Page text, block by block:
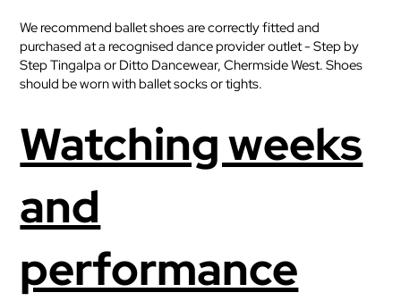
We recommend ballet shoes are correctly fitted and
purchased at a recognised dance provider outlet - Step by
Step Tingalpa or Ditto Dancewear, Chermside West. Shoes
should be worn with ballet socks or tights.
Watching weeks
and
performance